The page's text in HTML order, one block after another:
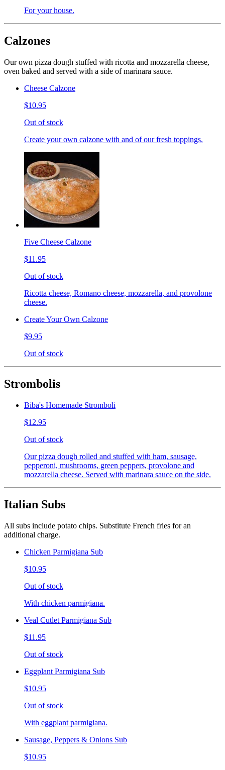
For your house.
Calzones
Our own pizza dough stuffed with ricotta and mozzarella cheese,
oven baked and served with a side of marinara sauce.
Cheese Calzone
$10.95
Out of stock
Create your own calzone with and of our fresh toppings.
Five Cheese Calzone
$11.95
Out of stock
Ricotta cheese, Romano cheese, mozzarella, and provolone
cheese.
Create Your Own Calzone
$9.95
Out of stock
Strombolis
Biba's Homemade Stromboli
$12.95
Out of stock
Our pizza dough rolled and stuffed with ham, sausage,
pepperoni, mushrooms, green peppers, provolone and
mozzarella cheese. Served with marinara sauce on the side.
Italian Subs
All subs include potato chips. Substitute French fries for an
additional charge.
Chicken Parmigiana Sub
$10.95
Out of stock
With chicken parmigiana.
Veal Cutlet Parmigiana Sub
$11.95
Out of stock
Eggplant Parmigiana Sub
$10.95
Out of stock
With eggplant parmigiana.
Sausage, Peppers & Onions Sub
$10.95